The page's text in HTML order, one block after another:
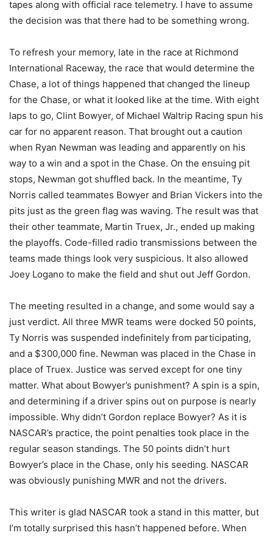
tapes along with official race telemetry. I have to assume
the decision was that there had to be something wrong.
To refresh your memory, late in the race at Richmond
International Raceway, the race that would determine the
Chase, a lot of things happened that changed the lineup
for the Chase, or what it looked like at the time. With eight
laps to go, Clint Bowyer, of Michael Waltrip Racing spun his
car for no apparent reason. That brought out a caution
when Ryan Newman was leading and apparently on his
way to a win and a spot in the Chase. On the ensuing pit
stops, Newman got shuffled back. In the meantime, Ty
Norris called teammates Bowyer and Brian Vickers into the
pits just as the green flag was waving. The result was that
their other teammate, Martin Truex, Jr., ended up making
the playoffs. Code-filled radio transmissions between the
teams made things look very suspicious. It also allowed
Joey Logano to make the field and shut out Jeff Gordon.
The meeting resulted in a change, and some would say a
just verdict. All three MWR teams were docked 50 points,
Ty Norris was suspended indefinitely from participating,
and a $300,000 fine. Newman was placed in the Chase in
place of Truex. Justice was served except for one tiny
matter. What about Bowyer’s punishment? A spin is a spin,
and determining if a driver spins out on purpose is nearly
impossible. Why didn’t Gordon replace Bowyer? As it is
NASCAR’s practice, the point penalties took place in the
regular season standings. The 50 points didn’t hurt
Bowyer’s place in the Chase, only his seeding. NASCAR
was obviously punishing MWR and not the drivers.
This writer is glad NASCAR took a stand in this matter, but
I’m totally surprised this hasn’t happened before. When